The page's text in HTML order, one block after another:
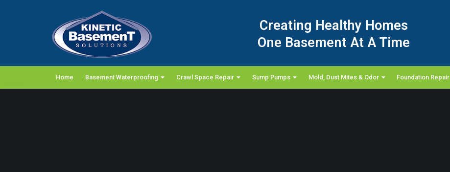
Creating Healthy Homes
One Basement At A Time
Home Basement Waterproofing Crawl Space Repair Sump Pumps Mold, Dust Mites & Odor Foundation Repair